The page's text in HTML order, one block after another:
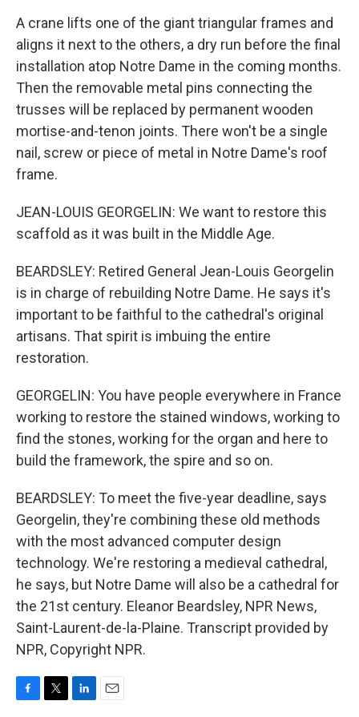
A crane lifts one of the giant triangular frames and
aligns it next to the others, a dry run before the final
installation atop Notre Dame in the coming months.
Then the removable metal pins connecting the
trusses will be replaced by permanent wooden
mortise-and-tenon joints. There won't be a single
nail, screw or piece of metal in Notre Dame's roof
frame.
JEAN-LOUIS GEORGELIN: We want to restore this
scaffold as it was built in the Middle Age.
BEARDSLEY: Retired General Jean-Louis Georgelin
is in charge of rebuilding Notre Dame. He says it's
important to be faithful to the cathedral's original
artisans. That spirit is imbuing the entire
restoration.
GEORGELIN: You have people everywhere in France
working to restore the stained windows, working to
find the stones, working for the organ and here to
build the framework, the spire and so on.
BEARDSLEY: To meet the five-year deadline, says
Georgelin, they're combining these old methods
with the most advanced computer design
technology. We're restoring a medieval cathedral,
he says, but Notre Dame will also be a cathedral for
the 21st century. Eleanor Beardsley, NPR News,
Saint-Laurent-de-la-Plaine. Transcript provided by
NPR, Copyright NPR.